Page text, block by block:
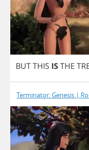
BUTTHIS ISTHE
Terminator: Genesis |